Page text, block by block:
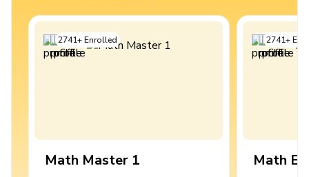
2741+Enrolled
Math Master 1
2741+
Math